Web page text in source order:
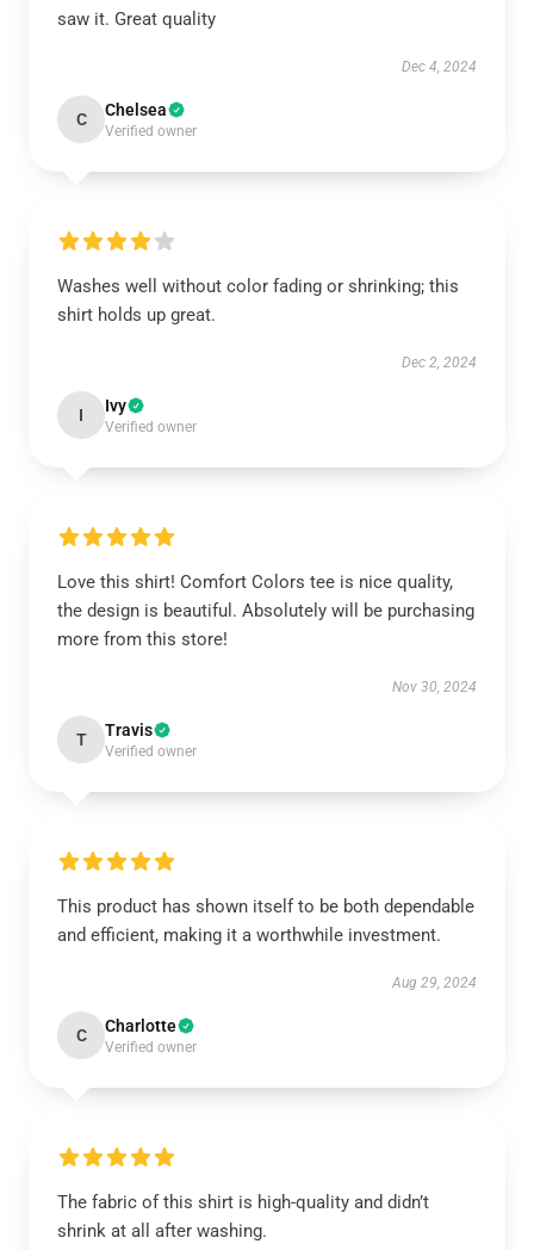
saw it. Great quality
Dec 4, 2024
C Chelsea
Verified owner
Washes well without color fading or shrinking; this
shirt holds up great.
Dec 2, 2024
I Ivy
Verified owner
Love this shirt! Comfort Colors tee is nice quality,
the design is beautiful. Absolutely will be purchasing
more from this store!
Nov 30, 2024
T Travis
Verified owner
This product has shown itself to be both dependable
and efficient, making it a worthwhile investment.
Aug 29, 2024
C Charlotte
Verified owner
The fabric of this shirt is high-quality and didn’t
shrink at all after washing.